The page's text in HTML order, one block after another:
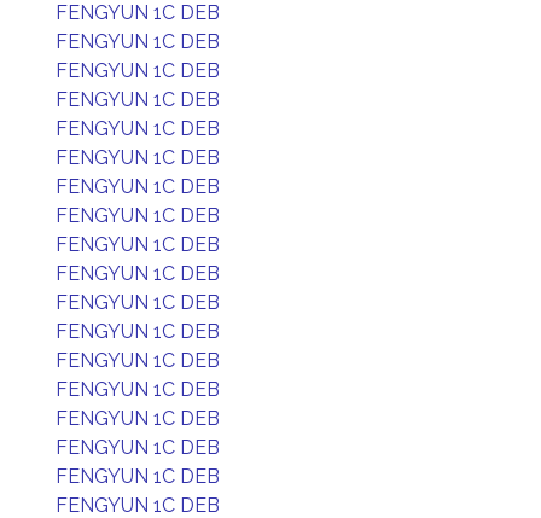
FENGYUN 1C DEB
FENGYUN 1C DEB
FENGYUN 1C DEB
FENGYUN 1C DEB
FENGYUN 1C DEB
FENGYUN 1C DEB
FENGYUN 1C DEB
FENGYUN 1C DEB
FENGYUN 1C DEB
FENGYUN 1C DEB
FENGYUN 1C DEB
FENGYUN 1C DEB
FENGYUN 1C DEB
FENGYUN 1C DEB
FENGYUN 1C DEB
FENGYUN 1C DEB
FENGYUN 1C DEB
FENGYUN 1C DEB